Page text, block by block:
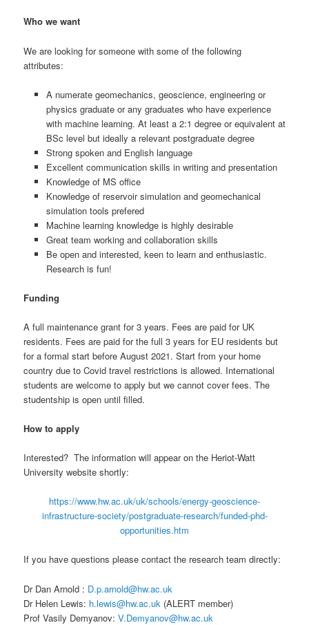
Who we want
We are looking for someone with some of the following
attributes:
A numerate geomechanics, geoscience, engineering or
physics graduate or any graduates who have experience
with machine learning. At least a 2:1 degree or equivalent at
BSc level but ideally a relevant postgraduate degree
Strong spoken and English language
Excellent communication skills in writing and presentation
Knowledge of MS office
Knowledge of reservoir simulation and geomechanical
simulation tools prefered
Machine learning knowledge is highly desirable
Great team working and collaboration skills
Be open and interested, keen to learn and enthusiastic.
Research is fun!
Funding
A full maintenance grant for 3 years. Fees are paid for UK
residents. Fees are paid for the full 3 years for EU residents but
for a formal start before August 2021. Start from your home
country due to Covid travel restrictions is allowed. International
students are welcome to apply but we cannot cover fees. The
studentship is open until filled.
How to apply
Interested? The information will appear on the Heriot-Watt
University website shortly:
https://www.hw.ac.uk/uk/schools/energy-geoscience-
infrastructure-society/postgraduate-research/funded-phd-
opportunities.htm
If you have questions please contact the research team directly:
Dr Dan Arnold : D.p.arnold@hw.ac.uk
Dr Helen Lewis: h.lewis@hw.ac.uk (ALERT member)
Prof Vasily Demyanov:V.Demyanov@hw.ac.uk